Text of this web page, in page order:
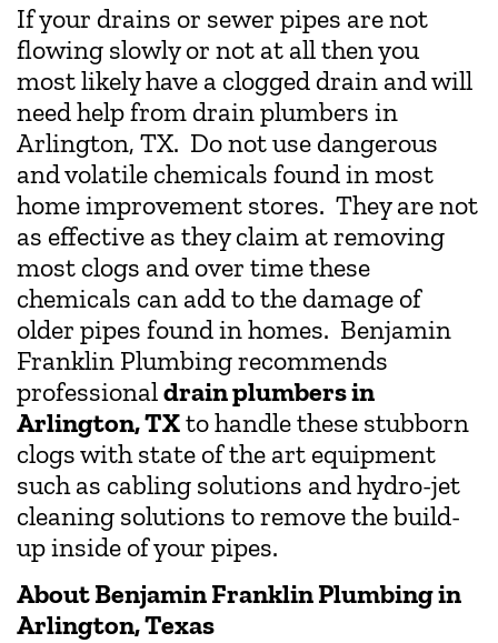
If your drains or sewer pipes are not
flowing slowly or not at all then you
most likely have a clogged drain and will
need help from drain plumbers in
Arlington, TX. Do not use dangerous
and volatile chemicals found in most
home improvement stores. They are not
as effective as they claim at removing
most clogs and over time these
chemicals can add to the damage of
older pipes found in homes. Benjamin
Franklin Plumbing recommends
professionaldrain plumbers in
Arlington, TXto handle these stubborn
clogs with state of the art equipment
such as cabling solutions and hydro-jet
cleaning solutions to remove the build-
up inside of your pipes.
About Benjamin Franklin Plumbing in
Arlington, Texas